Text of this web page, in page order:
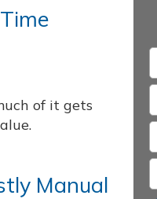
of it gets
Manual